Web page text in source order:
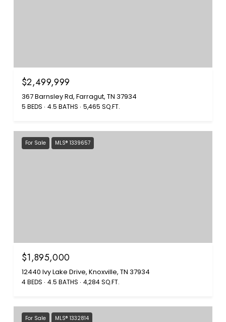
$2,499,999
367 Barnsley Rd, Farragut, TN 37934
5 BEDS 4.5 BATHS 5,465 SQ.FT.
For Sale MLS® 1339657
$1,895,000
12440 Ivy Lake Drive, Knoxville, TN 37934
4 BEDS 4.5 BATHS 4,284 SQ.FT.
For Sale MLS® 1332814